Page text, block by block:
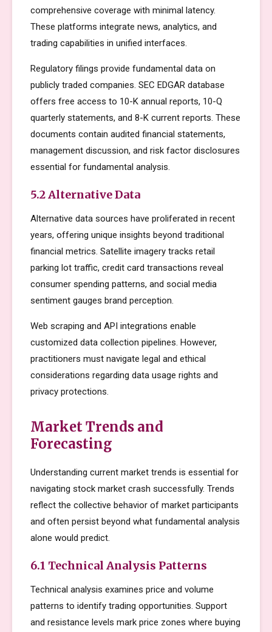
comprehensive coverage with minimal latency.
These platforms integrate news, analytics, and
trading capabilities in unified interfaces.
Regulatory filings provide fundamental data on
publicly traded companies. SEC EDGAR database
offers free access to 10-K annual reports, 10-Q
quarterly statements, and 8-K current reports. These
documents contain audited financial statements,
management discussion, and risk factor disclosures
essential for fundamental analysis.
5.2 Alternative Data
Alternative data sources have proliferated in recent
years, offering unique insights beyond traditional
financial metrics. Satellite imagery tracks retail
parking lot traffic, credit card transactions reveal
consumer spending patterns, and social media
sentiment gauges brand perception.
Web scraping and API integrations enable
customized data collection pipelines. However,
practitioners must navigate legal and ethical
considerations regarding data usage rights and
privacy protections.
Market Trends and
Forecasting
Understanding current market trends is essential for
navigating stock market crash successfully. Trends
reflect the collective behavior of market participants
and often persist beyond what fundamental analysis
alone would predict.
6.1 Technical Analysis Patterns
Technical analysis examines price and volume
patterns to identify trading opportunities. Support
and resistance levels mark price zones where buying